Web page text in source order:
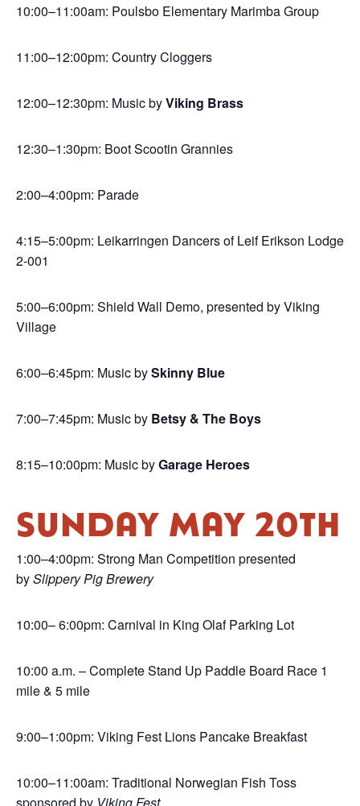
10:00–11:00am: Poulsbo Elementary Marimba Group
11:00–12:00pm: Country Cloggers
12:00–12:30pm: Music byViking Brass
12:30–1:30pm: Boot Scootin Grannies
2:00–4:00pm: Parade
4:15–5:00pm: Leikarringen Dancers of Leif Erikson Lodge
2-001
5:00–6:00pm: Shield Wall Demo, presented by Viking
Village
6:00–6:45pm: Music bySkinny Blue
7:00–7:45pm: Music by Betsy & The Boys
8:15–10:00pm: Music byGarage Heroes
SUNDAY MAY 20TH
1:00–4:00pm: Strong Man Competition presented
bySlippery Pig Brewery
10:00– 6:00pm: Carnival in King Olaf Parking Lot
10:00 a.m. – Complete Stand Up Paddle Board Race 1
mile & 5 mile
9:00–1:00pm: Viking Fest Lions Pancake Breakfast
10:00–11:00am: Traditional Norwegian Fish Toss
sponsored by Viking Fest